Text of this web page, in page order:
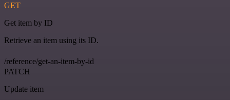
GET
Get item by ID
Retrieve an item using its ID.
/reference/get-an-item-by-id
PATCH
Update item